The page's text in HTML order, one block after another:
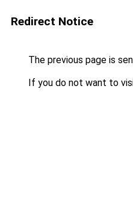
Redirect Notice
The previous page is
If you do not want to